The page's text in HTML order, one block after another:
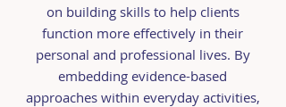
on building skills to help clients
function more effectively in their
personal and professional lives. By
embedding evidence-based
approaches within everyday activities,